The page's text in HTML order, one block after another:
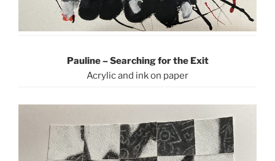
Pauline – Searching for the Exit
Acrylic and ink on paper